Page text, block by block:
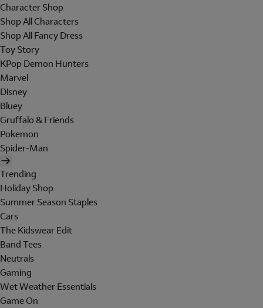
Character Shop
Shop All Characters
Shop All Fancy Dress
Toy Story
KPop Demon Hunters
Marvel
Disney
Bluey
Gruffalo & Friends
Pokemon
Spider-Man
Trending
Holiday Shop
Summer Season Staples
Cars
The Kidswear Edit
Band Tees
Neutrals
Gaming
Wet Weather Essentials
Game On